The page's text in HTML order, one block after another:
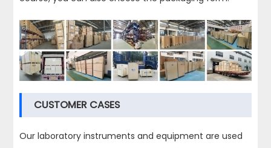
CUSTOMER CASES
Our laboratory instruments and equipment are used